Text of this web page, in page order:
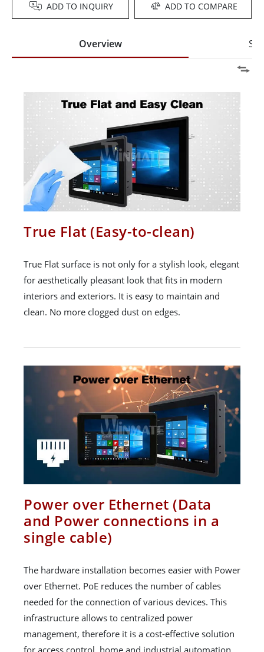
ADD TO INQUIRY ADD TO COMPARE
Overview
True Flat (Easy-to-clean)
True Flat surface is not only for a stylish look, elegant
for aesthetically pleasant look that fits in modern
interiors and exteriors. It is easy to maintain and
clean. No more clogged dust on edges.
Power over Ethernet (Data
and Power connections in a
single cable)
The hardware installation becomes easier with Power
over Ethernet. PoE reduces the number of cables
needed for the connection of various devices. This
infrastructure allows to centralized power
management, therefore it is a cost-effective solution
for access control, home and industrial automation.